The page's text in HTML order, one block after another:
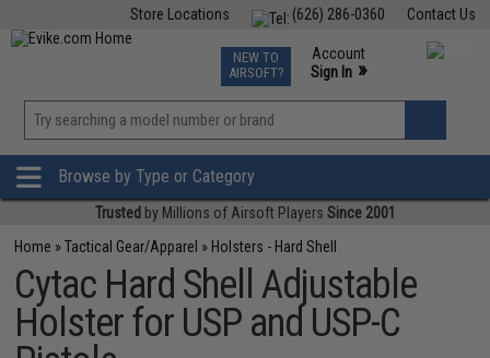
Contact Us
(626) 286-0360
Store Locations
TCG Events
Phone Support M-F 7am-5pm PST
NEW TO
AIRSOFT?
Account
Sign In »
»
Browse by Type or Category
Trusted by Millions of Airsoft Players Since 2001
Home »Tactical Gear/Apparel » Holsters - Hard Shell
Cytac Hard Shell Adjustable
Holster for USP and USP-C